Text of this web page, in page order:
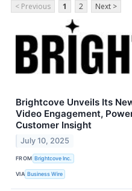
< Previous 1 2 Next >
Brightcove Unveils Its
Video Engagement,
Customer Insight
July 10, 2025
FROM Brightcove Inc.
VIA Business Wire